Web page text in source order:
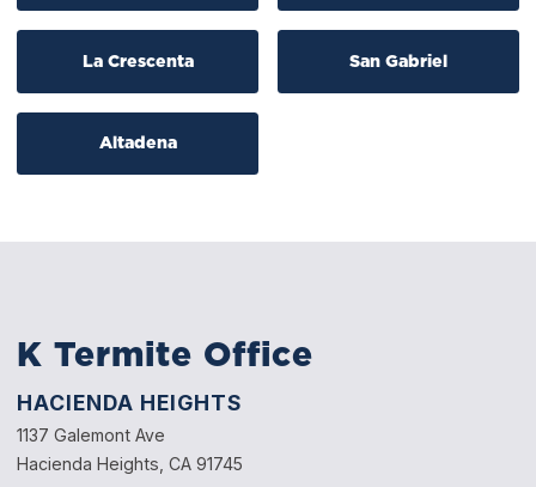
La Crescenta San Gabriel
Altadena
K Termite Office
HACIENDA HEIGHTS
1137 Galemont Ave
Hacienda Heights, CA 91745